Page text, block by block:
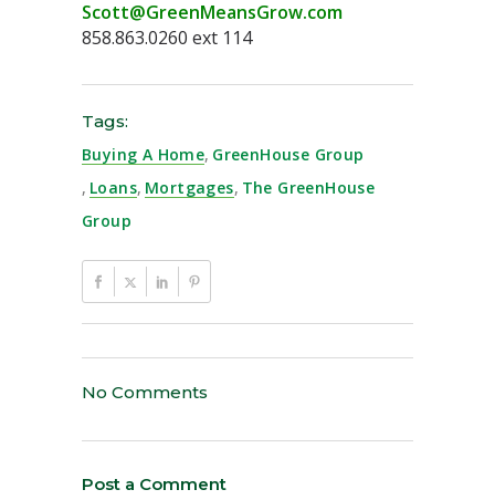
Scott@GreenMeansGrow.com
858.863.0260 ext 114
Tags:
Buying A Home, GreenHouse Group
, Loans, Mortgages, The GreenHouse
Group
No Comments
Post a Comment